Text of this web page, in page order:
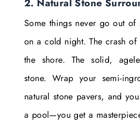
2. Natural Stone
Some things never go out of
on a cold night. The crash of
the shore. The solid,
stone. Wrap your semi-
natural stone pavers, and
a pool—you get a